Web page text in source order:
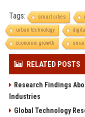
Tags: smart cities
urban technology
economic growth
RELATED POSTS
Research Findings
Industries
Global Technology